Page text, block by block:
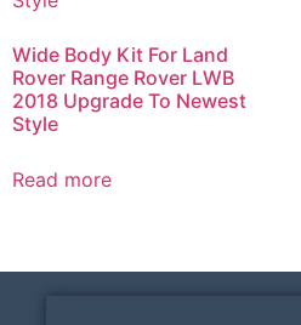
Wide Body Kit For Land
Rover Range Rover LWB
2018 Upgrade To Newest
Style
Read more